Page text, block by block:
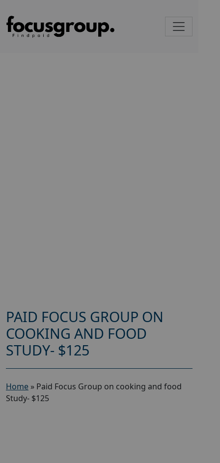
PAID FOCUS GROUP ON
COOKING AND FOOD
STUDY- $125
Home » Paid Focus Group on cooking and food
Study- $125